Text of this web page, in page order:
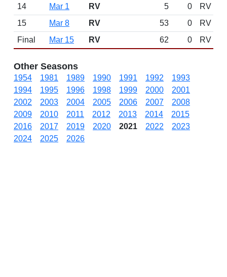
14
Mar 1 RV 5 0
RV
15
Mar 8 RV 53 0
RV
Final
Mar 15 RV 62 0 RV
Other Seasons
1954 1981 1989 1990 1991 1992
1993
1994
1995 1996 1998 1999 2000
2001
2002
2003 2004 2005 2006 2007
2008
2009
2010 2011 2012 2013 2014
2015
2016
2017 2019 2020 2021 2022
2023
2024
2025 2026